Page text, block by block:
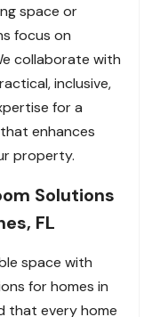
space or
focus on
collaborate with
inclusive,
for a
enhances
property.
Solutions
FL
space with
for homes in
that every home